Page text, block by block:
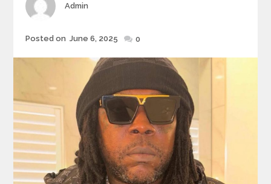
Author
Admin
Posted
Posted on June 6, 2025 0